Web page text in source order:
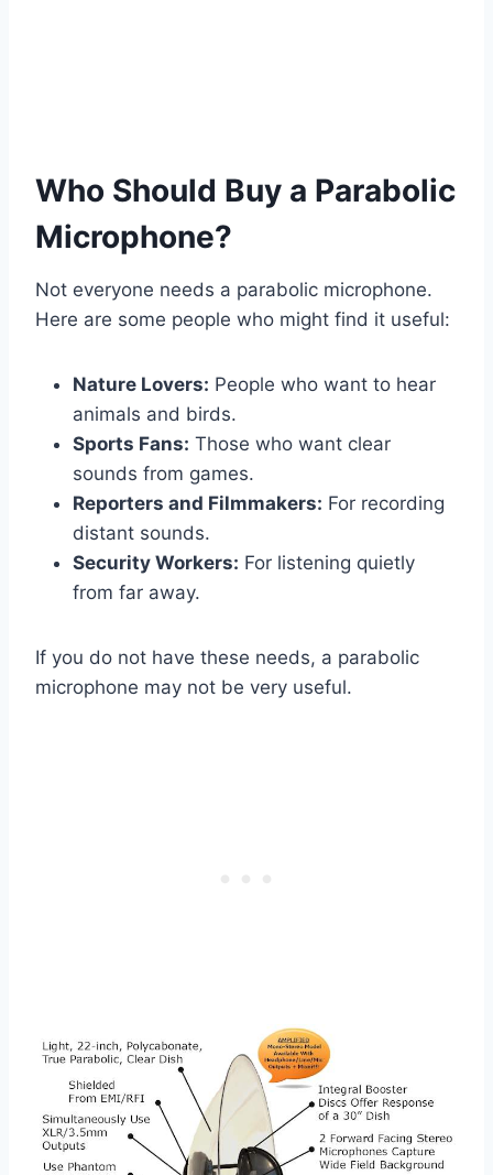
Who Should Buy a Parabolic
Microphone?
Not everyone needs a parabolic microphone.
Here are some people who might find it useful:
Nature Lovers: People who want to hear
animals and birds.
Sports Fans: Those who want clear
sounds from games.
Reporters and Filmmakers: For recording
distant sounds.
Security Workers: For listening quietly
from far away.
If you do not have these needs, a parabolic
microphone may not be very useful.